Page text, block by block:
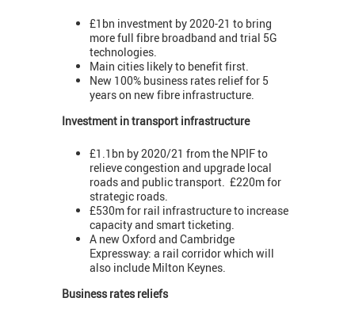
£1bn investment by 2020-21 to bring
more full fibre broadband and trial 5G
technologies.
Main cities likely to benefit first.
New 100% business rates relief for 5
years on new fibre infrastructure.
Investment in transport infrastructure
£1.1bn by 2020/21 from the NPIF to
relieve congestion and upgrade local
roads and public transport. £220m for
strategic roads.
£530m for rail infrastructure to increase
capacity and smart ticketing.
A new Oxford and Cambridge
Expressway: a rail corridor which will
also include Milton Keynes.
Business rates reliefs